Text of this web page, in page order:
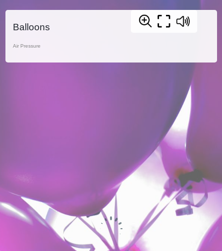
Balloons
Air Pressure